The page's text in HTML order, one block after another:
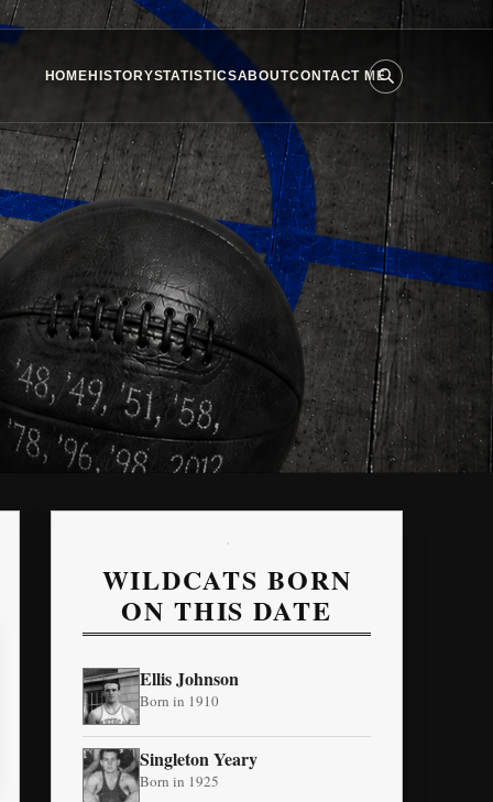
HOMEHISTORYSTATISTICSABOUTCONTACT ME
WILDCATS BORN
ON THIS DATE
Ellis Johnson
Born in 1910
Singleton Yeary
Born in 1925